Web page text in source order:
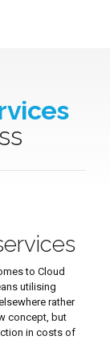
to Cloud
utilising
rather
concept, but
in costs of